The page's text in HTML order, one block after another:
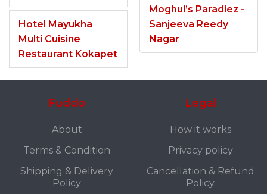
Hotel Mayukha
Multi Cuisine
Restaurant Kokapet
Moghul’s Paradiez -
Sanjeeva Reedy
Nagar
Fuddo
About
Terms & Condition
Shipping & Delivery
Policy
Legal
How it works
Privacy policy
Cancellation & Refund
Policy